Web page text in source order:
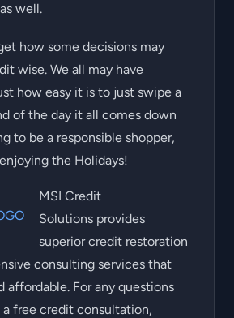
well.
how some decisions may
wise. We all may have
how easy it is to just swipe a
of the day it all comes down
to be a responsible shopper,
the Holidays!
MSI Credit
Solutions provides
superior credit restoration
consulting services that
affordable. For any questions
free credit consultation,